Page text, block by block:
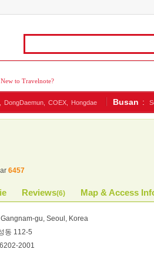
New to Travelnote?
DongDaemun, COEX, Hongdae Busan :
6457
Reviews(6) Map & Access
gu, Seoul, Korea
동 112-5
2001